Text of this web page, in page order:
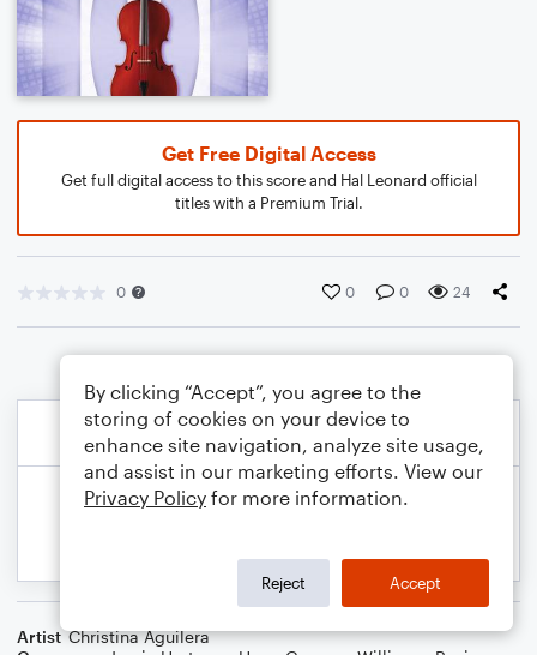
Get Free Digital Access
Get full digital access to this score and Hal Leonard official
titles with a Premium Trial.
0 0 0 24
Artist Christina Aguilera
By clicking “Accept”, you agree to the
storing of cookies on your device to
enhance site navigation, analyze site usage,
and assist in our marketing efforts. View our
Privacy Policy for more information.
Reject Accept